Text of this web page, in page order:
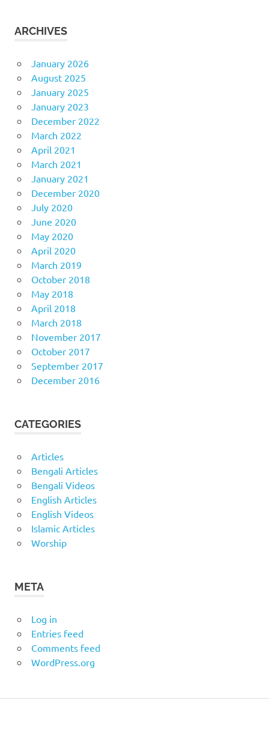
ARCHIVES
January 2026
August 2025
January 2025
January 2023
December 2022
March 2022
April 2021
March 2021
January 2021
December 2020
July 2020
June 2020
May 2020
April 2020
March 2019
October 2018
May 2018
April 2018
March 2018
November 2017
October 2017
September 2017
December 2016
CATEGORIES
Articles
Bengali Articles
Bengali Videos
English Articles
English Videos
Islamic Articles
Worship
META
Log in
Entries feed
Comments feed
WordPress.org